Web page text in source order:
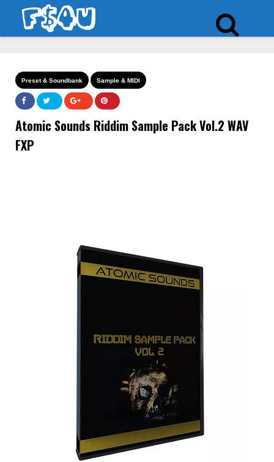
Preset & Soundbank Sample & MIDI
Atomic Sounds Riddim Sample Pack Vol.2 WAV
FXP